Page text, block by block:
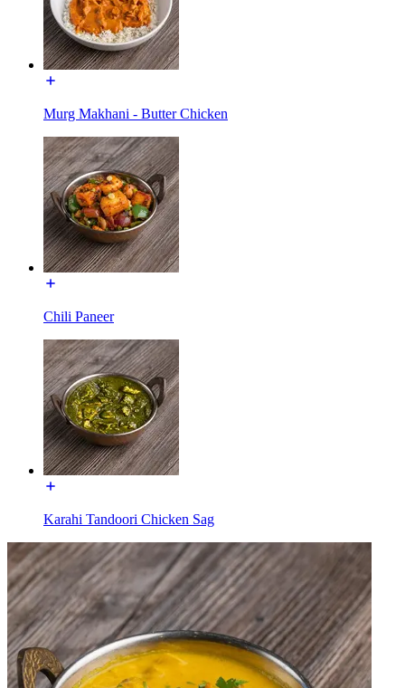
Murg Makhani - Butter Chicken
Chili Paneer
Karahi Tandoori Chicken Sag